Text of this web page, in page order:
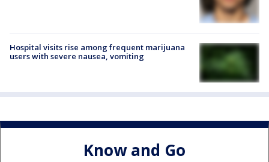
Hospital visits rise among frequent marijuana
users with severe nausea, vomiting
Know and Go